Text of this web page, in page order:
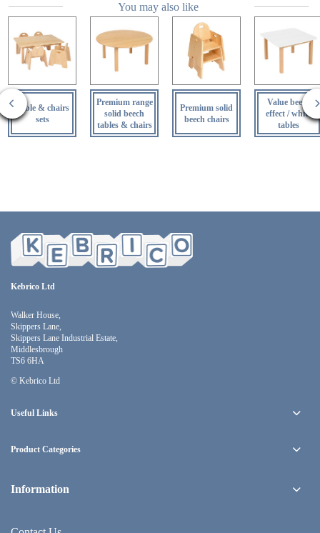
You may also like
Table & chairs
sets
Premium range
solid beech
tables & chairs
Premium solid
beech chairs
Value beech
effect / white
tables
Kebrico Ltd
Walker House,
Skippers Lane,
Skippers Lane Industrial Estate,
Middlesbrough
TS6 6HA
© Kebrico Ltd
Useful Links
Product Categories
Information